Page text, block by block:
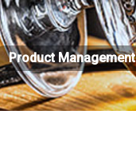
Product Management